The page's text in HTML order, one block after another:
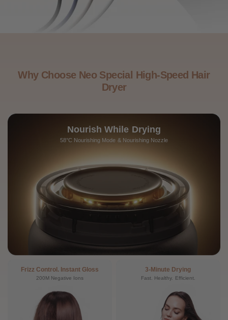
Why Choose Neo Special High-Speed Hair
Dryer
Nourish While Drying
58°C Nourishing Mode & Nourishing Nozzle
Frizz Control. Instant Gloss
200M Negative Ions
3-Minute Drying
Fast. Healthy. Efficient.